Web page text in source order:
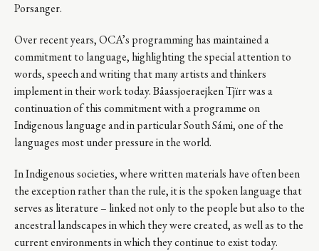
Porsanger.
Over recent years, OCA’s programming has maintained a
commitment to language, highlighting the special attention to
words, speech and writing that many artists and thinkers
implement in their work today. Båassjoeraejken Tjïrr was a
continuation of this commitment with a programme on
Indigenous language and in particular South Sámi, one of the
languages most under pressure in the world.
In Indigenous societies, where written materials have often been
the exception rather than the rule, it is the spoken language that
serves as literature – linked not only to the people but also to the
ancestral landscapes in which they were created, as well as to the
current environments in which they continue to exist today.